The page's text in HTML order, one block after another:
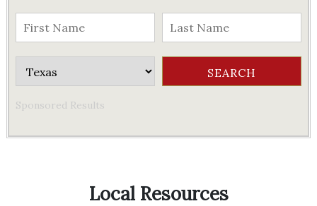
Sponsored Results
Local Resources